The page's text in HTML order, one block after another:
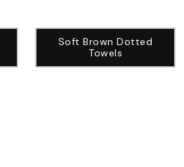
Soft Brown Dotted
Towels